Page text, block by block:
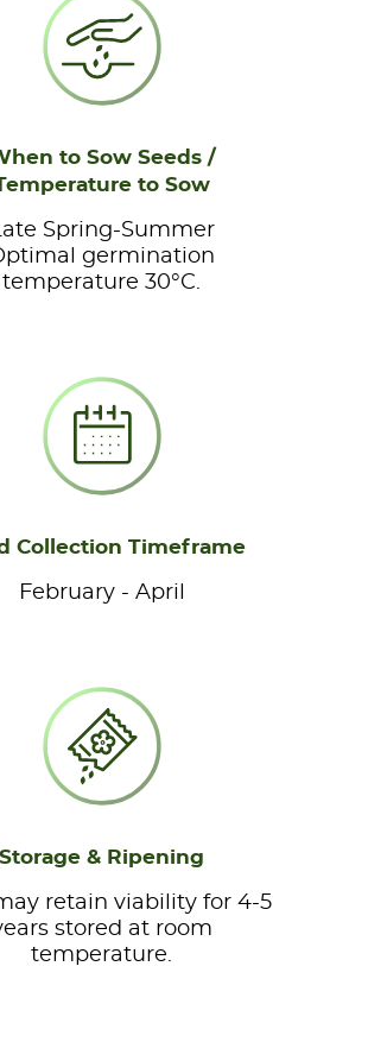
to Sow Seeds /
to Sow
Spring-Summer
germination
temperature 30°C.
Collection Timeframe
February - April
Storage & Ripening
retain viability for 4-5
stored at room
temperature.